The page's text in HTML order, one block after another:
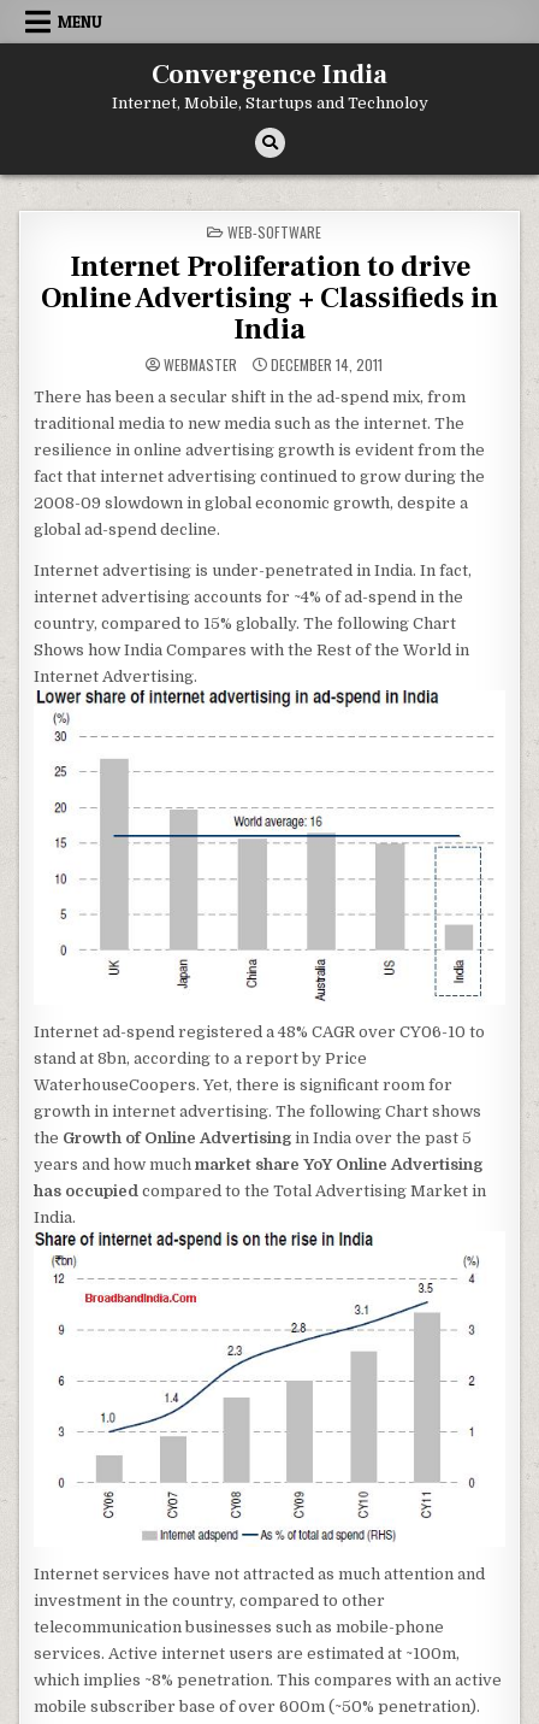
Skip
MENU
Convergence India
Internet, Mobile, Startups and Technoloy
POSTED
IN
WEB-SOFTWARE
Internet Proliferation to drive
Online Advertising + Classifieds in
India
WEBMASTER DECEMBER 14, 2011
There has been a secular shift in the ad-spend mix, from
traditional media to new media such as the internet. The
resilience in online advertising growth is evident from the
fact that internet advertising continued to grow during the
2008-09 slowdown in global economic growth, despite a
global ad-spend decline.
Internet advertising is under-penetrated in India. In fact,
internet advertising accounts for ~4% of ad-spend in the
country, compared to 15% globally. The following Chart
Shows how India Compares with the Rest of the World in
Internet Advertising.
Internet ad-spend registered a 48% CAGR over CY06-10 to
stand at 8bn, according to a report by Price
WaterhouseCoopers. Yet, there is significant room for
growth in internet advertising. The following Chart shows
the Growth of Online Advertising in India over the past 5
years and how muchmarket share YoY Online Advertising
has occupied compared to the Total Advertising Market in
India.
Internet services have not attracted as much attention and
investment in the country, compared to other
telecommunication businesses such as mobile-phone
services. Active internet users are estimated at ~100m,
which implies ~8% penetration. This compares with an active
mobile subscriber base of over 600m (~50% penetration).